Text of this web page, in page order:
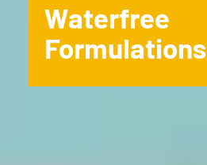
Waterfree
Formulations